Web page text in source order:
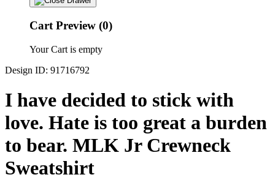
Cart Preview (0)
Your Cart is empty
Design ID: 91716792
I have decided to stick with
love. Hate is too great a burden
to bear. MLK Jr Crewneck
Sweatshirt